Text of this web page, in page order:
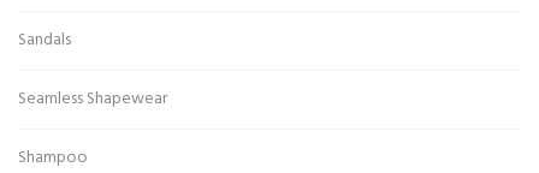
Sandals
Seamless Shapewear
Shampoo